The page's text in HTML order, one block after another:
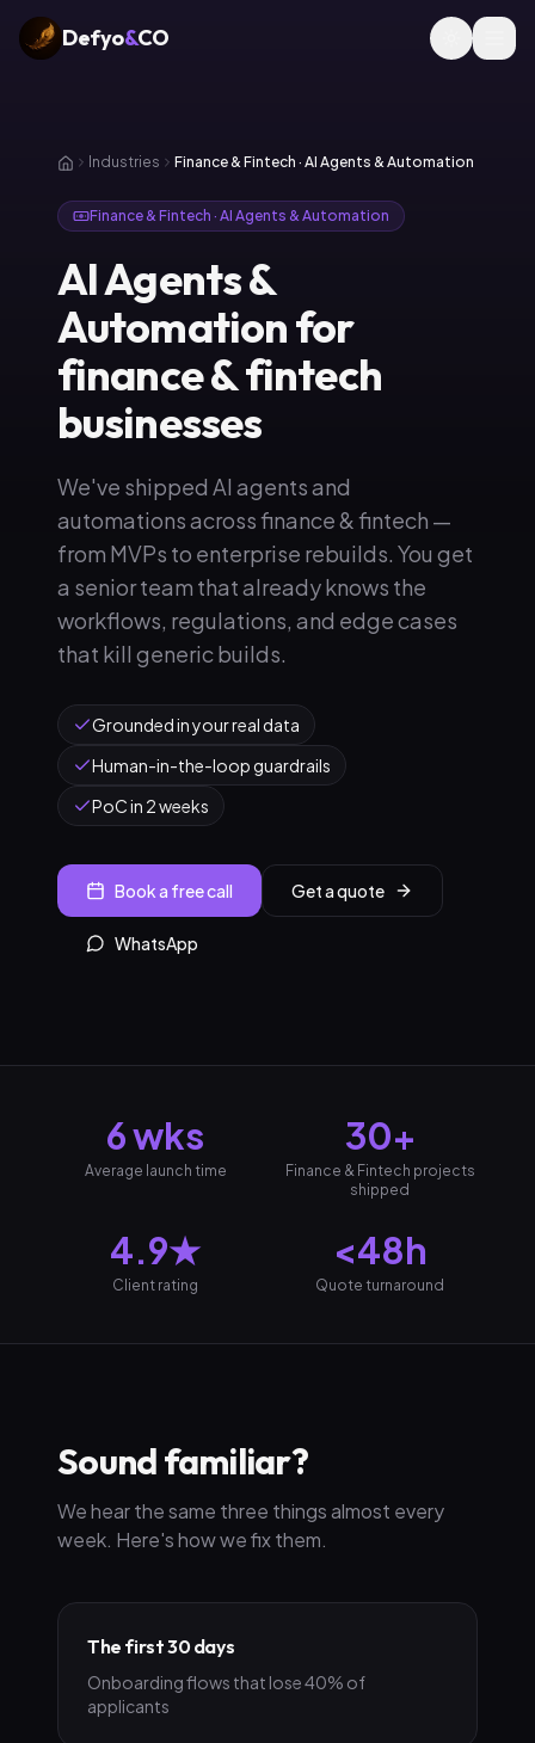
Defyo&CO
Industries Finance & Fintech · AI Agents & Automation
Finance & Fintech · AI Agents & Automation
AI Agents &
Automation for
finance & fintech
businesses
We've shipped AI agents and
automations across finance & fintech —
from MVPs to enterprise rebuilds. You get
a senior team that already knows the
workflows, regulations, and edge cases
that kill generic builds.
Grounded in your real data
Human-in-the-loop guardrails
PoC in 2 weeks
Book a free call Get a quote
WhatsApp
6 wks
Average launch time
30+
Finance & Fintech projects
shipped
4.9★
Client rating
<48h
Quote turnaround
Sound familiar?
We hear the same three things almost every
week. Here's how we fix them.
The first 30 days
Onboarding flows that lose 40% of
applicants